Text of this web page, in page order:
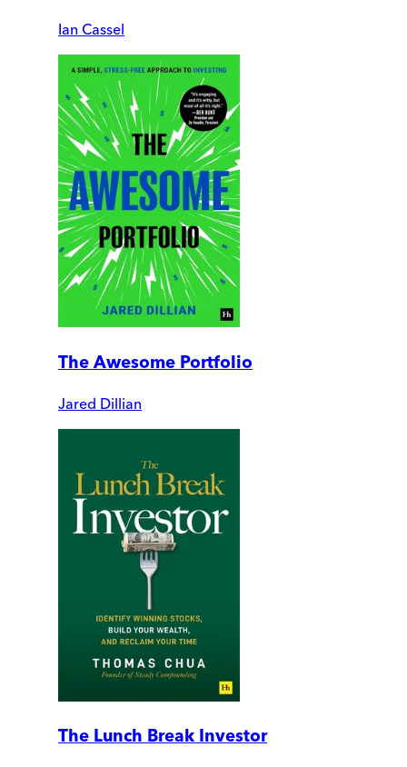
Ian Cassel
The Awesome Portfolio
Jared Dillian
The Lunch Break Investor